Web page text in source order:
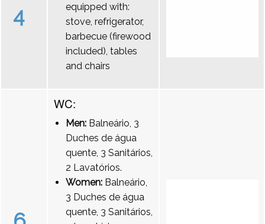
4
equipped with:
stove, refrigerator,
barbecue (firewood
included), tables
and chairs
WC:
Men: Balneário, 3
Duches de água
quente, 3 Sanitários,
2 Lavatórios.
Women: Balneário,
3 Duches de água
quente, 3 Sanitários,